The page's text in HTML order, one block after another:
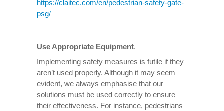
https://claitec.com/en/pedestrian-safety-gate-
psg/
Use Appropriate Equipment.
Implementing safety measures is futile if they
aren’t used properly. Although it may seem
evident, we always emphasise that our
solutions must be used correctly to ensure
their effectiveness. For instance, pedestrians